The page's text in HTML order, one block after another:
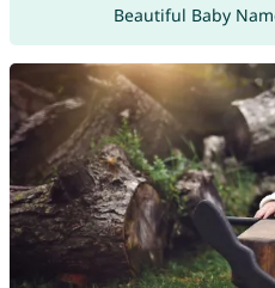
Beautiful Baby